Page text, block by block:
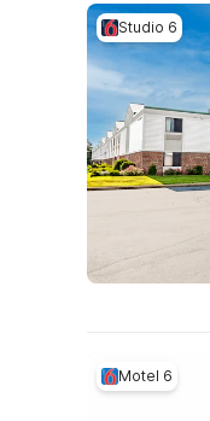
Studio 6
Motel 6